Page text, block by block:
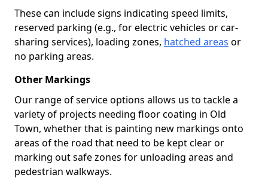
These can include signs indicating speed limits,
reserved parking (e.g., for electric vehicles or car-
sharing services), loading zones, hatched areas or
no parking areas.
Other Markings
Our range of service options allows us to tackle a
variety of projects needing floor coating in Old
Town, whether that is painting new markings onto
areas of the road that need to be kept clear or
marking out safe zones for unloading areas and
pedestrian walkways.